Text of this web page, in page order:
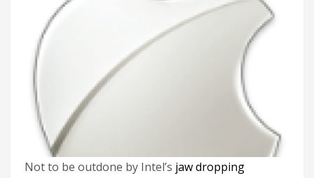
Not to be outdone by Intel’s jaw dropping